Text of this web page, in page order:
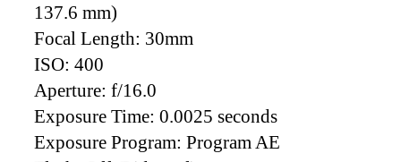
137.6 mm)
Focal Length: 30mm
ISO: 400
Aperture: f/16.0
Exposure Time: 0.0025 seconds
Exposure Program: Program AE